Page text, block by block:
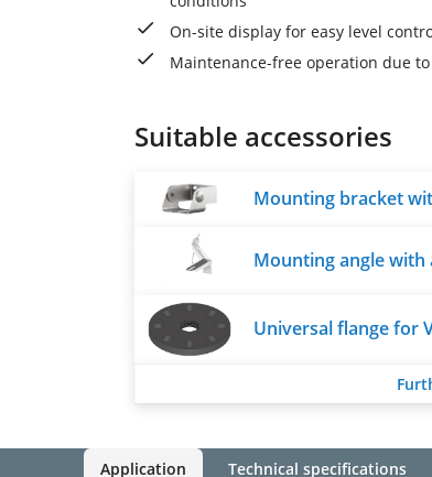
On-site display for easy level
Maintenance-free operation due
Suitable accessories
Mounting bracket
Mounting angle
Universal flange for
Application Technical specifications